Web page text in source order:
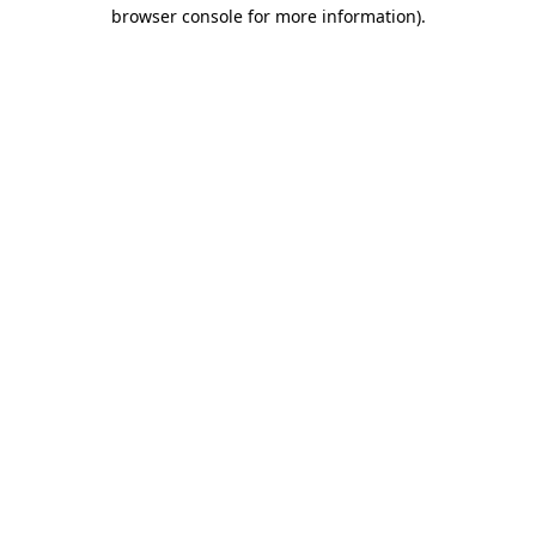
browser console for more information).